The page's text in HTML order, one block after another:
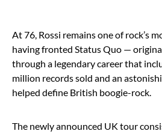
At 76, Rossi remains one of rock’s
having fronted Status Quo —
through a legendary career that
million records sold and an
helped define British boogie-rock.
The newly announced UK tour